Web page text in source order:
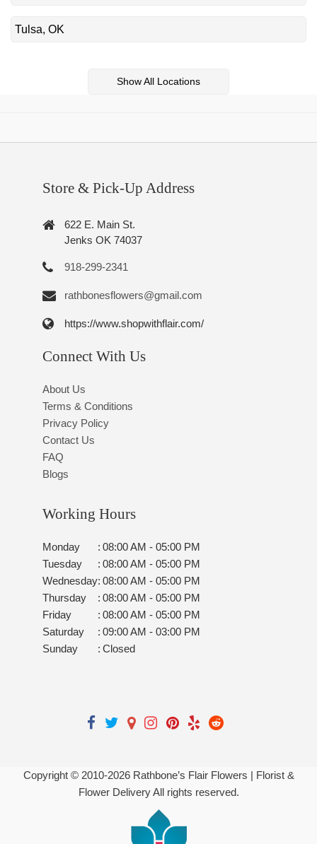
Tulsa, OK
Show All Locations
Store & Pick-Up Address
622 E. Main St.
Jenks OK 74037
918-299-2341
rathbonesflowers@gmail.com
https://www.shopwithflair.com/
Connect With Us
About Us
Terms & Conditions
Privacy Policy
Contact Us
FAQ
Blogs
Working Hours
Monday : 08:00 AM - 05:00 PM
Tuesday
: 08:00 AM - 05:00 PM
Wednesday: 08:00 AM - 05:00 PM
Thursday
: 08:00 AM - 05:00 PM
Friday
: 08:00 AM - 05:00 PM
Saturday
: 09:00 AM - 03:00 PM
Sunday
: Closed
Copyright © 2010-2026Rathbone’s Flair Flowers | Florist &
Flower Delivery All rights reserved.